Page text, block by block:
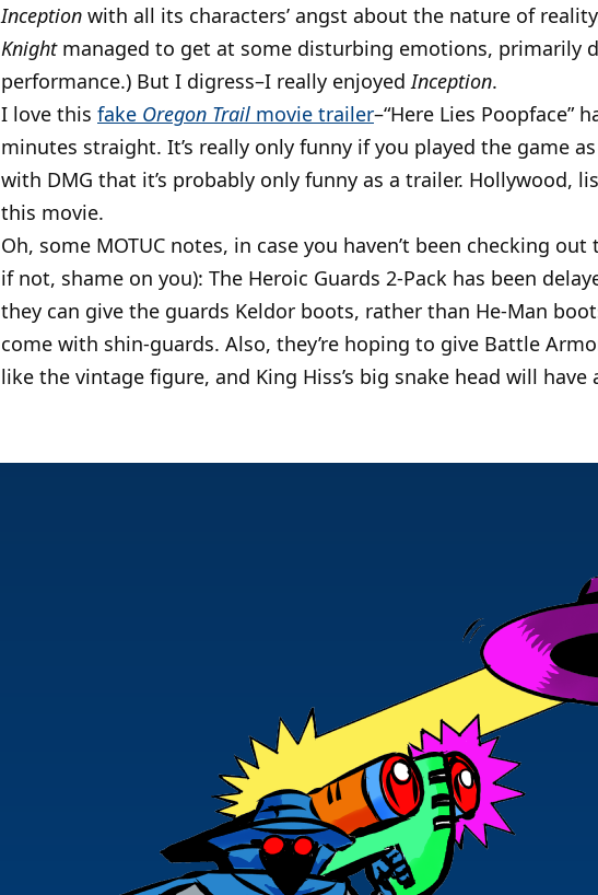
Inception with all its characters’ angst about the nature of
Knightmanaged to get at some disturbing emotions, primarily
performance.) But I digress–I really enjoyed Inception.
I love this fake Oregon Trail movie trailer–“Here Lies Poopface”
minutes straight. It’s really only funny if you played the game
with DMG that it’s probably only funny as a trailer. Hollywood,
this movie.
Oh, some MOTUC notes, in case you haven’t been checking out
if not, shame on you): The Heroic Guards 2-Pack has been
they can give the guards Keldor boots, rather than He-Man
come with shin-guards. Also, they’re hoping to give Battle
like the vintage figure, and King Hiss’s big snake head will